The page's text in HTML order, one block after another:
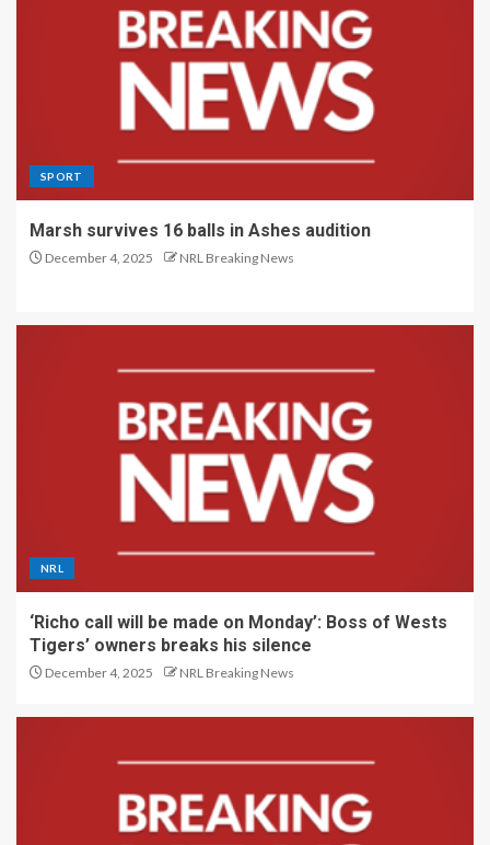
SPORT
Marsh survives 16 balls in Ashes audition
December 4, 2025 NRL Breaking News
NRL
‘Richo call will be made on Monday’: Boss of Wests
Tigers’ owners breaks his silence
December 4, 2025 NRL Breaking News